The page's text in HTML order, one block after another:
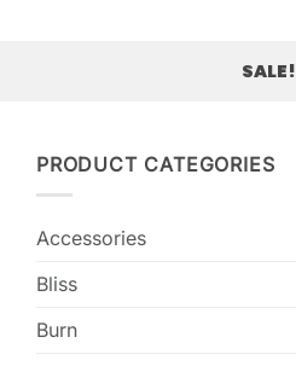
SALE!
PRODUCT CATEGORIES
Accessories
Bliss
Burn